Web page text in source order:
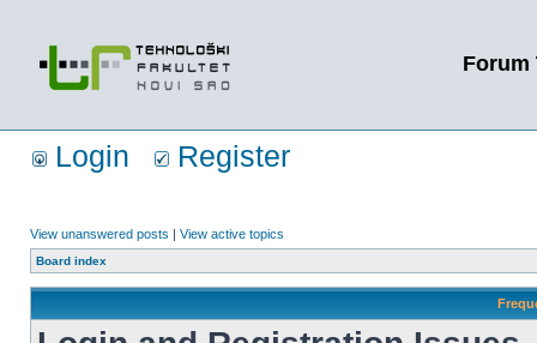
Forum
Login Register
View unanswered posts | View active topics
Board index